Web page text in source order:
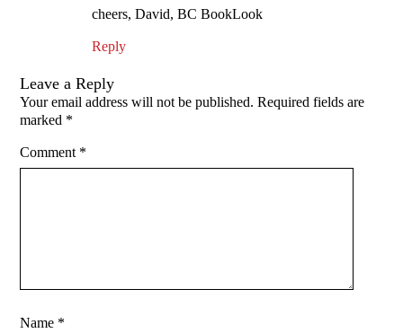
cheers, David, BC BookLook
Reply
Leave a Reply
Your email address will not be published. Required fields are
marked *
Comment *
Name *